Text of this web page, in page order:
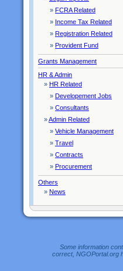
» FCRA Related
» Income Tax Related
» Registration Related
» Provident Fund
Grants Management
HR & Admin
» HR Related
» Developement Jobs
» Consultants
»Admin Related
» Vehicle Management
» Travel
» Contracts
» Procurement
Others
» News
Some information
correct, NGOPortal.org